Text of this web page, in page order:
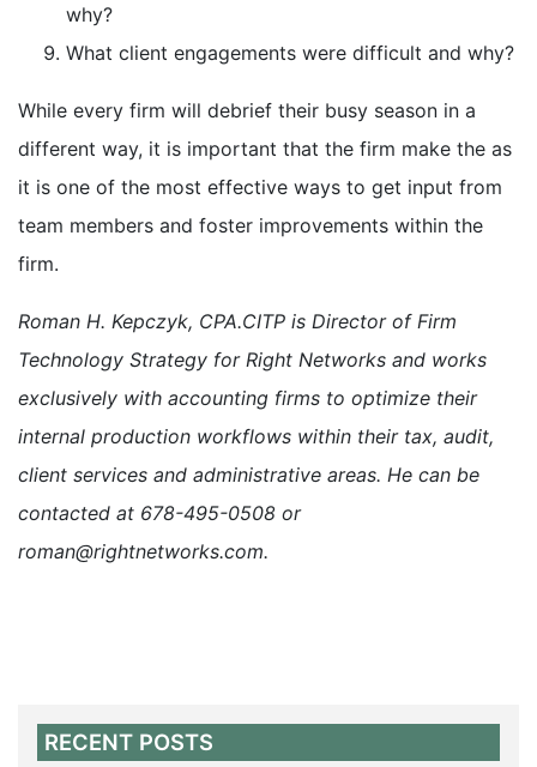
why?
What client engagements were difficult and why?
While every firm will debrief their busy season in a
different way, it is important that the firm make the as
it is one of the most effective ways to get input from
team members and foster improvements within the
firm.
Roman H. Kepczyk, CPA.CITP is Director of Firm
Technology Strategy for Right Networks and works
exclusively with accounting firms to optimize their
internal production workflows within their tax, audit,
client services and administrative areas. He can be
contacted at 678-495-0508 or
roman@rightnetworks.com.
RECENT POSTS